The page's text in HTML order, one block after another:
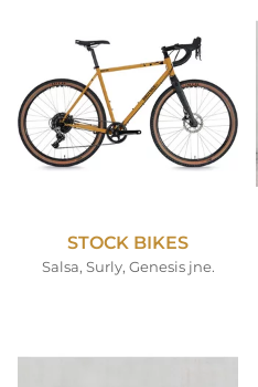
STOCK BIKES
Salsa, Surly, Genesis jne.